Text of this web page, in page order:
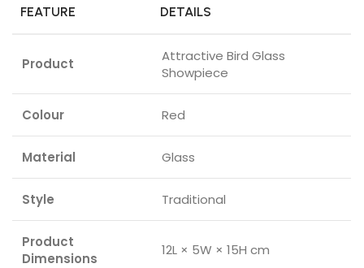
FEATURE DETAILS
Product
Attractive Bird Glass
Showpiece
Colour Red
Material Glass
Style Traditional
Product
Dimensions
12L × 5W × 15H cm